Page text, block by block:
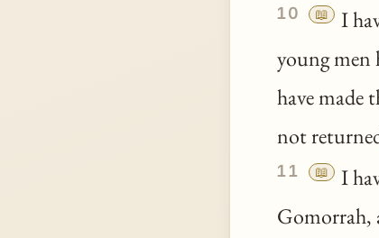
10 📖 I
young men
have made
not
11 📖
I
Gomorrah,